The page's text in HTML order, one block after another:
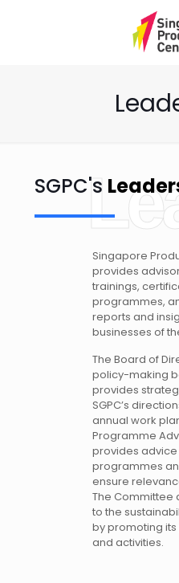
SGPC's
Singapore
provides
trainings,
programmes,
reports and
businesses of
The Board of
policy-making
provides
SGPC’s
annual work
Programme
provides advice
programmes
ensure
The Committee
to the
by promoting
and activities.